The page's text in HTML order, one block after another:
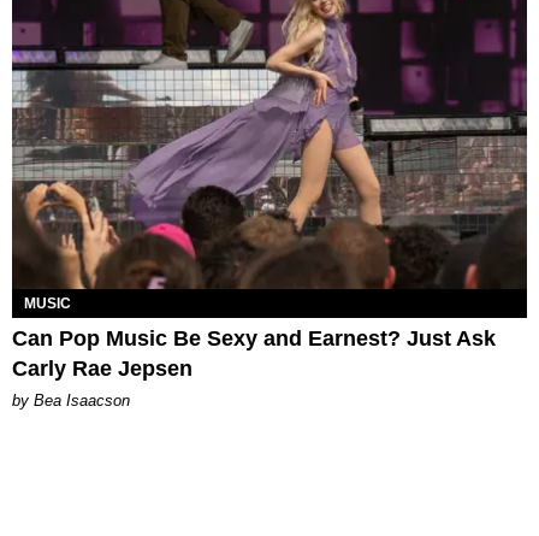
MUSIC
Can Pop Music Be Sexy and Earnest? Just Ask
Carly Rae Jepsen
by Bea Isaacson